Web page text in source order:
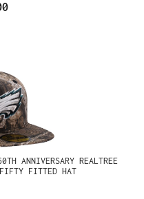
ANNIVERSARY REALTREE
FITTED HAT